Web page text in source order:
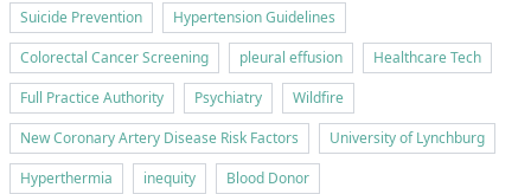
Suicide Prevention
Hypertension Guidelines
Colorectal Cancer Screening
pleural effusion
Healthcare Tech
Full Practice Authority
Psychiatry
Wildfire
New Coronary Artery Disease Risk Factors
University of Lynchburg
Hyperthermia
inequity
Blood Donor